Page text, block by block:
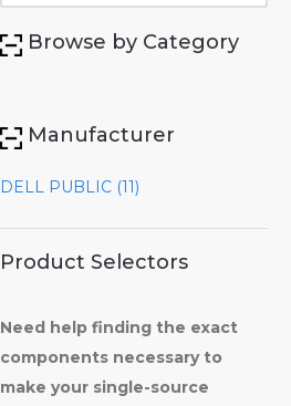
Browse by Category
Manufacturer
DELL PUBLIC (11)
Product Selectors
Need help finding the exact
components necessary to
make your single-source